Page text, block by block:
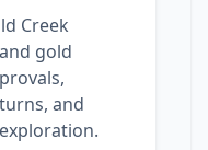
Creek
gold
and